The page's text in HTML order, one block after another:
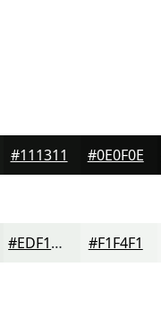
#111311 #0E0F0E
#EDF1ED #F1F4F1